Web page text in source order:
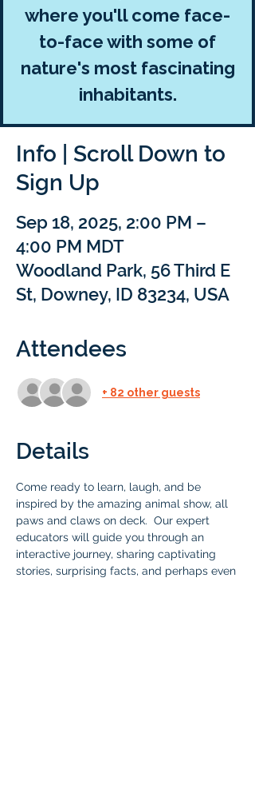
where you'll come face-
to-face with some of
nature's most fascinating
inhabitants.
Info | Scroll Down to
Sign Up
Sep 18, 2025, 2:00 PM –
4:00 PM MDT
Woodland Park, 56 Third E
St, Downey, ID 83234, USA
Attendees
+ 82 other guests
Details
Come ready to learn, laugh, and be
inspired by the amazing animal show, all
paws and claws on deck.  Our expert
educators will guide you through an
interactive journey, sharing captivating
stories, surprising facts, and perhaps even